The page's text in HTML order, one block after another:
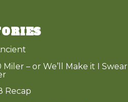
– or We’ll Make it I Swear
Recap